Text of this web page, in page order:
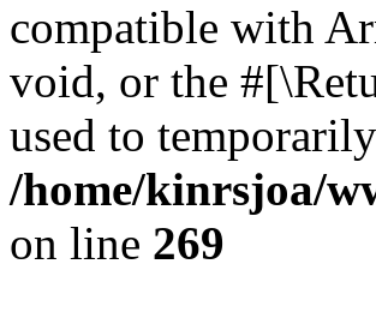
compatible with
void, or the
used to
/home/kinrsjoa/
on line 269